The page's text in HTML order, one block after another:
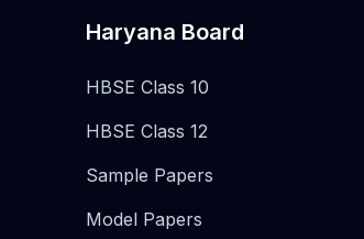
Haryana Board
HBSE Class 10
HBSE Class 12
Sample Papers
Model Papers